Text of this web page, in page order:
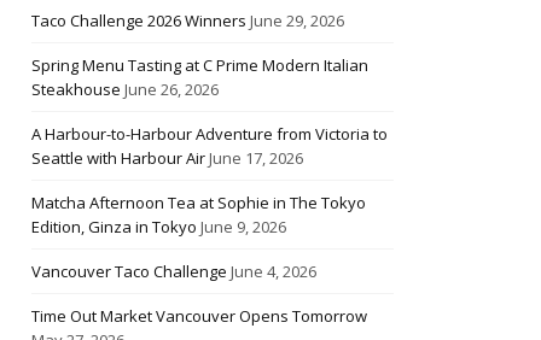
Taco Challenge 2026 Winners June 29, 2026
Spring Menu Tasting at C Prime Modern Italian
Steakhouse June 26, 2026
A Harbour-to-Harbour Adventure from Victoria to
Seattle with Harbour AirJune 17, 2026
Matcha Afternoon Tea at Sophie in The Tokyo
Edition, Ginza in Tokyo June 9, 2026
Vancouver Taco Challenge June 4, 2026
Time Out Market Vancouver Opens Tomorrow